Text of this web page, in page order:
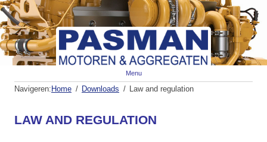
Menu
Navigeren: Home Downloads Law and regulation
LAW AND REGULATION